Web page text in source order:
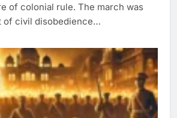
of colonial rule. The march was
of civil disobedience…